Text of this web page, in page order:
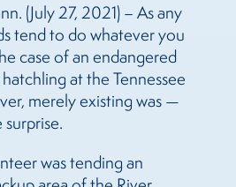
(July 27, 2021) – As any
tend to do whatever you
case of an endangered
at the Tennessee
merely existing was —
was tending an